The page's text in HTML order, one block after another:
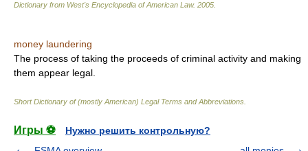
Dictionary from West's Encyclopedia of American Law. 2005
money laundering
The process of taking the proceeds of criminal activity and making
them appear legal.
Short Dictionary of (mostly American) Legal Terms and Abbreviations.
Игры ⚽
Нужно решить контрольную?